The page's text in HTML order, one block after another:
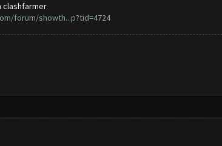
clashfarmer
forum/showth...p?tid=4724